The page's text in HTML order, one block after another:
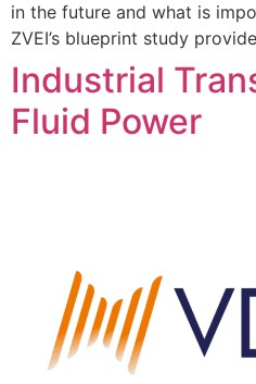
in the future and what is
ZVEI’s blueprint study
Industrial
Fluid Power